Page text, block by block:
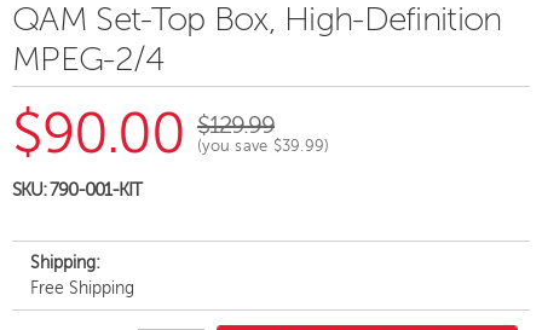
QAM Set-Top Box, High-Definition
MPEG-2/4
$90.00 $129.99
(you save $39.99)
SKU:790-001-KIT
Shipping:
Free Shipping